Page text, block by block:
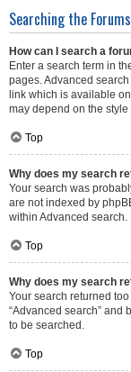
Searching the Forums
How can I search a
Enter a search term in
pages. Advanced
link which is available
may depend on the style
Top
Why does my search
Your search was
are not indexed by
within Advanced search.
Top
Why does my search
Your search returned
“Advanced search” and
to be searched.
Top